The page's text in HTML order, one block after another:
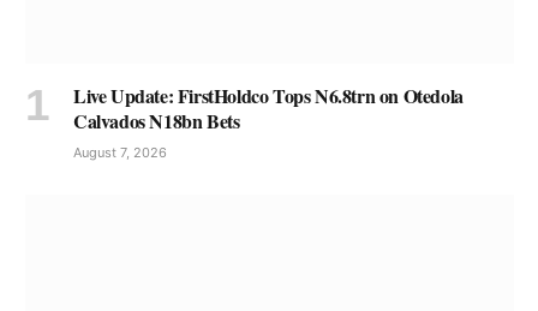
Live Update: FirstHoldco Tops N6.8trn on Otedola
Calvados N18bn Bets
August 7, 2026